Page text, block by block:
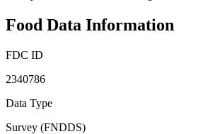
Food Data Information
FDC ID
2340786
Data Type
Survey (FNDDS)